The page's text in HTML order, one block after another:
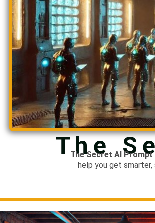
The
The Secret AI Prompt
help you get